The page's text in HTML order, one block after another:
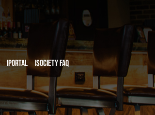
iPortal iSociety FAQ